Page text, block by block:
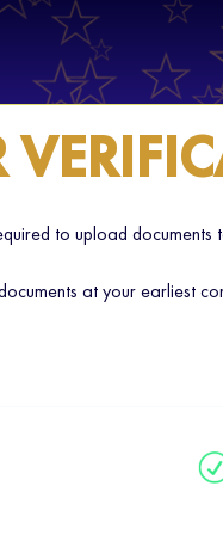
to upload
at your earliest